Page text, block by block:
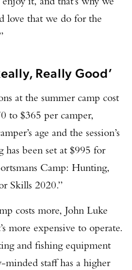
love that we do for the
Really Good’
at the summer camp cost
to $365 per camper,
age and the session’s
has been set at $995 for
Camp: Hunting,
Skills 2020.”
costs more, John Luke
more expensive to operate.
and fishing equipment
minded staff has a higher